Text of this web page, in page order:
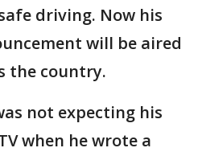
driving. Now his
will be aired
the country.
not expecting his
when he wrote a